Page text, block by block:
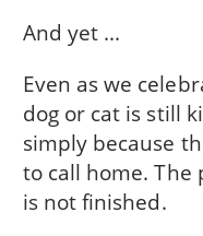
And yet ...
Even as we
dog or cat is still
simply because
to call home. The
is not finished.